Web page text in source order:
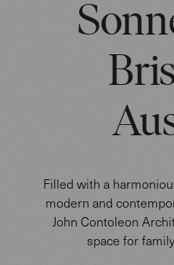
Filled with a
modern and
John Contoleon
space for